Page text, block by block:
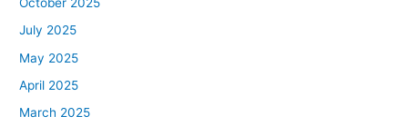
July 2025
May 2025
April 2025
March 2025